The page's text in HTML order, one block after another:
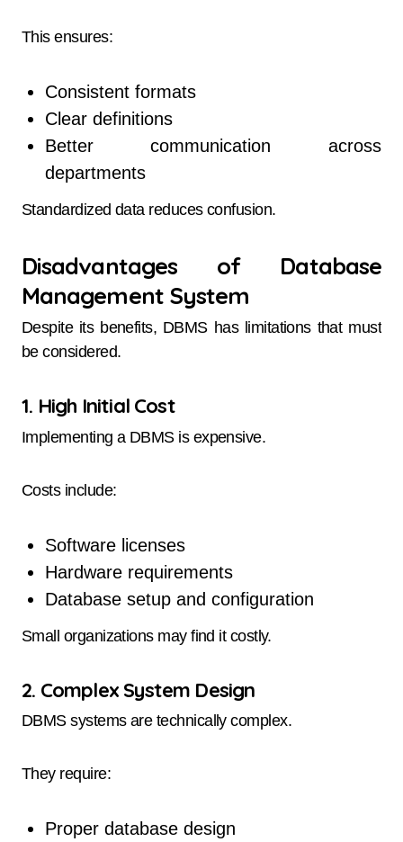
This ensures:
Consistent formats
Clear definitions
Better communication across
departments
Standardized data reduces confusion.
Disadvantages of Database
Management System
Despite its benefits, DBMS has limitations that must
be considered.
1. High Initial Cost
Implementing a DBMS is expensive.
Costs include:
Software licenses
Hardware requirements
Database setup and configuration
Small organizations may find it costly.
2. Complex System Design
DBMS systems are technically complex.
They require:
Proper database design